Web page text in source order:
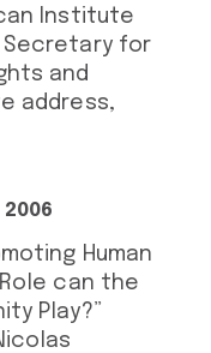
Institute
Secretary for
and
address,
2006
Human
can the
Play?”